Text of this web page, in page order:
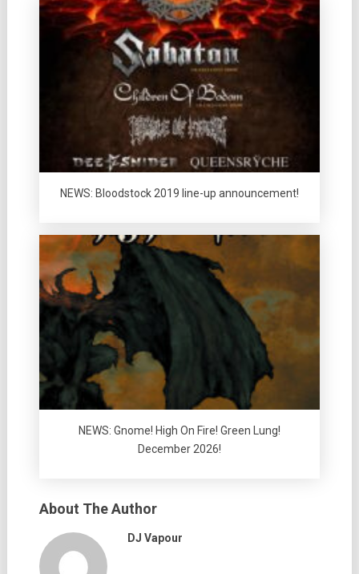
NEWS: Bloodstock 2019 line-up announcement!
NEWS: Gnome! High On Fire! Green Lung!
December 2026!
About The Author
DJ Vapour